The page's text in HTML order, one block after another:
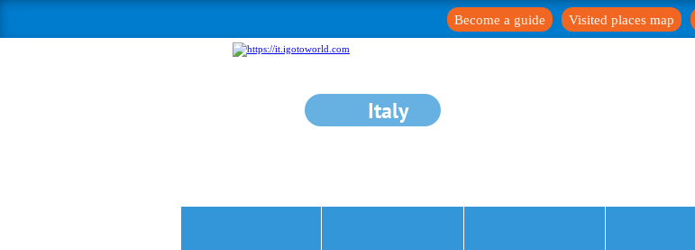
Visited places map
Become a guide
Italy